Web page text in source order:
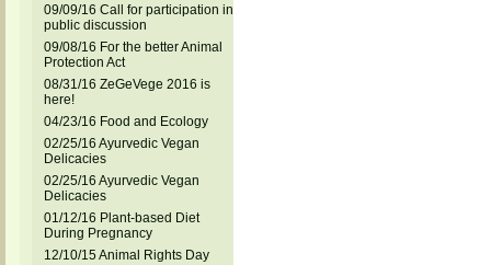
09/09/16 Call for participation in
public discussion
09/08/16 For the better Animal
Protection Act
08/31/16 ZeGeVege 2016 is
here!
04/23/16 Food and Ecology
02/25/16 Ayurvedic Vegan
Delicacies
02/25/16 Ayurvedic Vegan
Delicacies
01/12/16 Plant-based Diet
During Pregnancy
12/10/15 Animal Rights Day